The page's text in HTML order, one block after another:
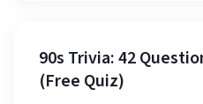
90s Trivia: 42
(Free Quiz)